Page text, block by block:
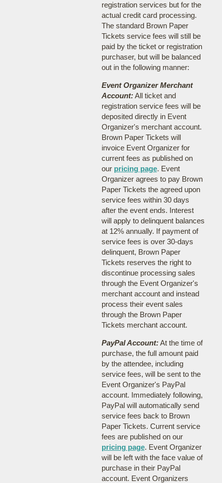
registration services but for the
actual credit card processing.
The standard Brown Paper
Tickets service fees will still be
paid by the ticket or registration
purchaser, but will be balanced
out in the following manner:
Event Organizer Merchant
Account:All ticket and
registration service fees will be
deposited directly in Event
Organizer's merchant account.
Brown Paper Tickets will
invoice Event Organizer for
current fees as published on
our pricing page. Event
Organizer agrees to pay Brown
Paper Tickets the agreed upon
service fees within 30 days
after the event ends. Interest
will apply to delinquent balances
at 12% annually. If payment of
service fees is over 30-days
delinquent, Brown Paper
Tickets reserves the right to
discontinue processing sales
through the Event Organizer's
merchant account and instead
process their event sales
through the Brown Paper
Tickets merchant account.
PayPal Account:At the time of
purchase, the full amount paid
by the attendee, including
service fees, will be sent to the
Event Organizer's PayPal
account. Immediately following,
PayPal will automatically send
service fees back to Brown
Paper Tickets. Current service
fees are published on our
pricing page. Event Organizer
will be left with the face value of
purchase in their PayPal
account. Event Organizers